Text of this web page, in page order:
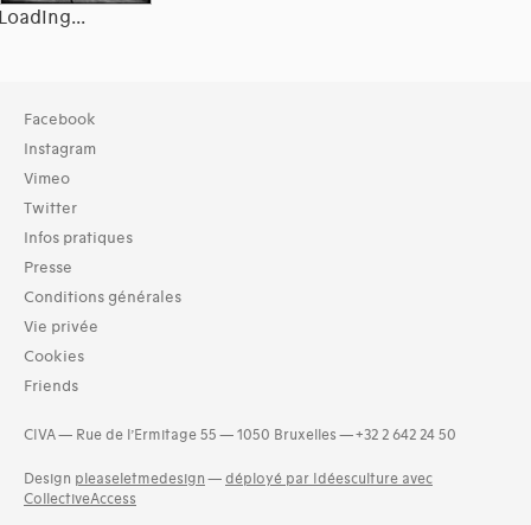
Collection
Bibliothèque (4521)
Facebook
Instagram
Vimeo
Twitter
Infos pratiques
Presse
Conditions générales
Vie privée
Cookies
Friends
CIVA — Rue de l’Ermitage 55 — 1050 Bruxelles — +32 2 642 24 50
Design pleaseletmedesign — déployé par Idéesculture avec
CollectiveAccess